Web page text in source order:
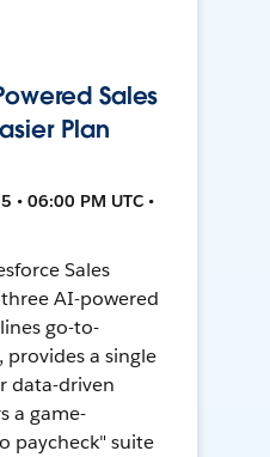
Sales
Plan
• 06:00 PM UTC •
Sales
AI-powered
go-to-
provides a single
data-driven
a game-
paycheck" suite